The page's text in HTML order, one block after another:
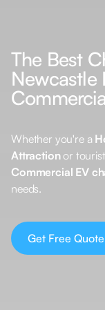
The Best
Newcastle
Whether you're a
Attractionor
Commercial EV
needs.
Get Free Quote